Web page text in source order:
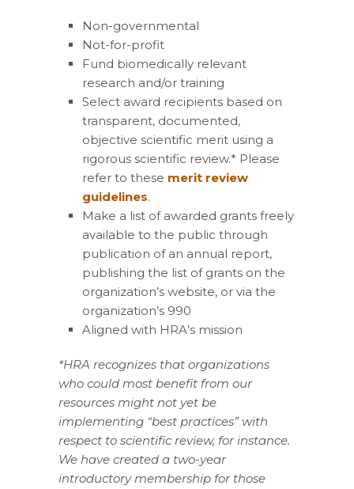
Non-governmental
Not-for-profit
Fund biomedically relevant
research and/or training
Select award recipients based on
transparent, documented,
objective scientific merit using a
rigorous scientific review.* Please
refer to these merit review
guidelines.
Make a list of awarded grants freely
available to the public through
publication of an annual report,
publishing the list of grants on the
organization’s website, or via the
organization’s 990
Aligned with HRA’s mission
*HRA recognizes that organizations
who could most benefit from our
resources might not yet be
implementing “best practices” with
respect to scientific review, for instance.
We have created a two-year
introductory membership for those